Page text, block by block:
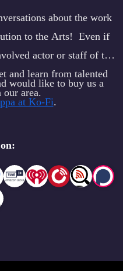
about the work
to the Arts! Even if
actor or staff of the
and learn from talented
area.
would like to buy us a
at Ko-Fi.